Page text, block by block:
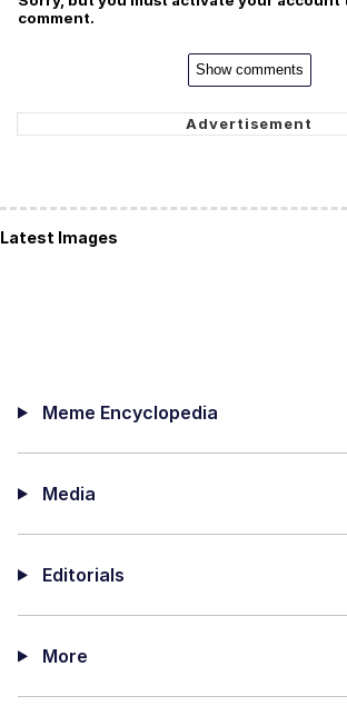
comment.
Show comments
Latest Images
Meme Encyclopedia
Media
Editorials
More